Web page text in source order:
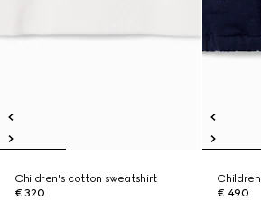
Children's cotton sweatshirt
€ 320
€ 490